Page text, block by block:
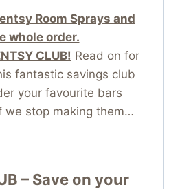
Room Sprays and
whole order.
CLUB! Read on for
fantastic savings club
your favourite bars
we stop making them…
– Save on your